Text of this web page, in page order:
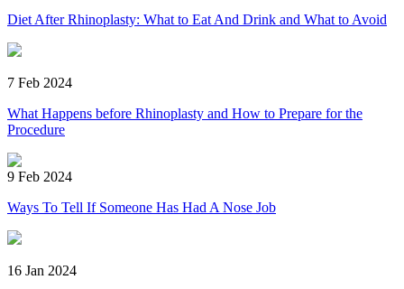
Diet After Rhinoplasty: What to Eat And Drink and What to Avoid
7 Feb 2024
What Happens before Rhinoplasty and How to Prepare for the
Procedure
9 Feb 2024
Ways To Tell If Someone Has Had A Nose Job
16 Jan 2024